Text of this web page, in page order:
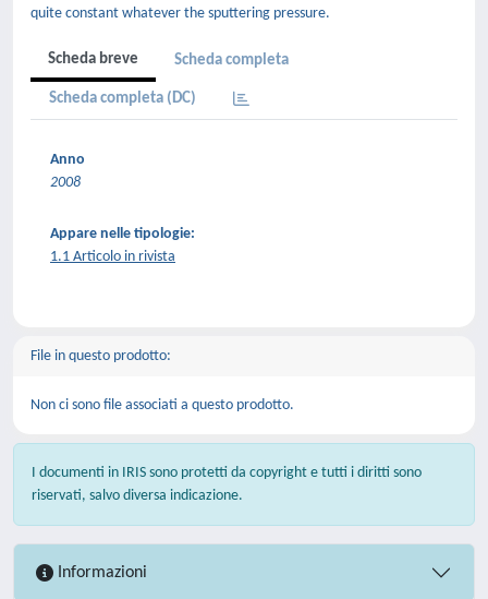
quite constant whatever the sputtering pressure.
Scheda breve Scheda completa
Scheda completa (DC)
Anno
2008
Appare nelle tipologie:
1.1 Articolo in rivista
File in questo prodotto:
Non ci sono file associati a questo prodotto.
I documenti in IRIS sono protetti da copyright e tutti i diritti sono
riservati, salvo diversa indicazione.
Informazioni